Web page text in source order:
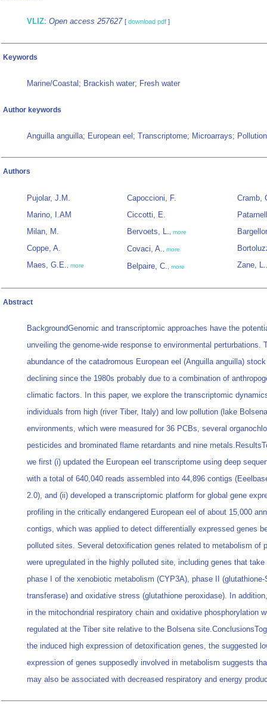
VLIZ: Open access 257627 [ download pdf ]
Keywords
Marine/Coastal; Brackish water; Fresh water
Author keywords
Anguilla anguilla; European eel; Transcriptome; Microarrays; Pollution
Authors
Pujolar, J.M.
Marino, I.AM
Milan, M.
Coppe, A.
Maes, G.E., more
Capoccioni, F.
Ciccotti, E.
Bervoets, L., more
Covaci, A., more
Belpaire, C., more
Cramb,
Zane, L.
Abstract
BackgroundGenomic and transcriptomic approaches have the
unveiling the genome-wide response to environmental perturbations.
abundance of the catadromous European eel (Anguilla anguilla)
declining since the 1980s probably due to a combination of
climatic factors. In this paper, we explore the transcriptomic
individuals from high (river Tiber, Italy) and low pollution (lake
environments, which were measured for 36 PCBs, several
pesticides and brominated flame retardants and nine
we first (i) updated the European eel transcriptome using deep
with a total of 640,040 reads assembled into 44,896 contigs
2.0), and (ii) developed a transcriptomic platform for global gene
profiling in the critically endangered European eel of about 15,000
contigs, which was applied to detect differentially expressed genes
polluted sites. Several detoxification genes related to metabolism of
were upregulated in the highly polluted site, including genes that take
phase I of the xenobiotic metabolism (CYP3A), phase II (glutathione-
transferase) and oxidative stress (glutathione peroxidase). In
in the mitochondrial respiratory chain and oxidative phosphorylation
regulated at the Tiber site relative to the Bolsena
the induced high expression of detoxification genes, the suggested
expression of genes supposedly involved in metabolism suggests
may also be associated with decreased respiratory and energy